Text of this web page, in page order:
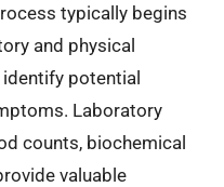
typically begins
and physical
identify potential
Laboratory
counts, biochemical
valuable